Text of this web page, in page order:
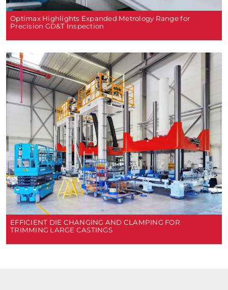
Optimax Highlights Expanded Metrology Range for
Precision GD&T Inspection
EFFICIENT DIE CHANGING AND CLAMPING FOR
TRIMMING LARGE CASTINGS